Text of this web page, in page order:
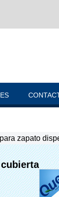
zapato